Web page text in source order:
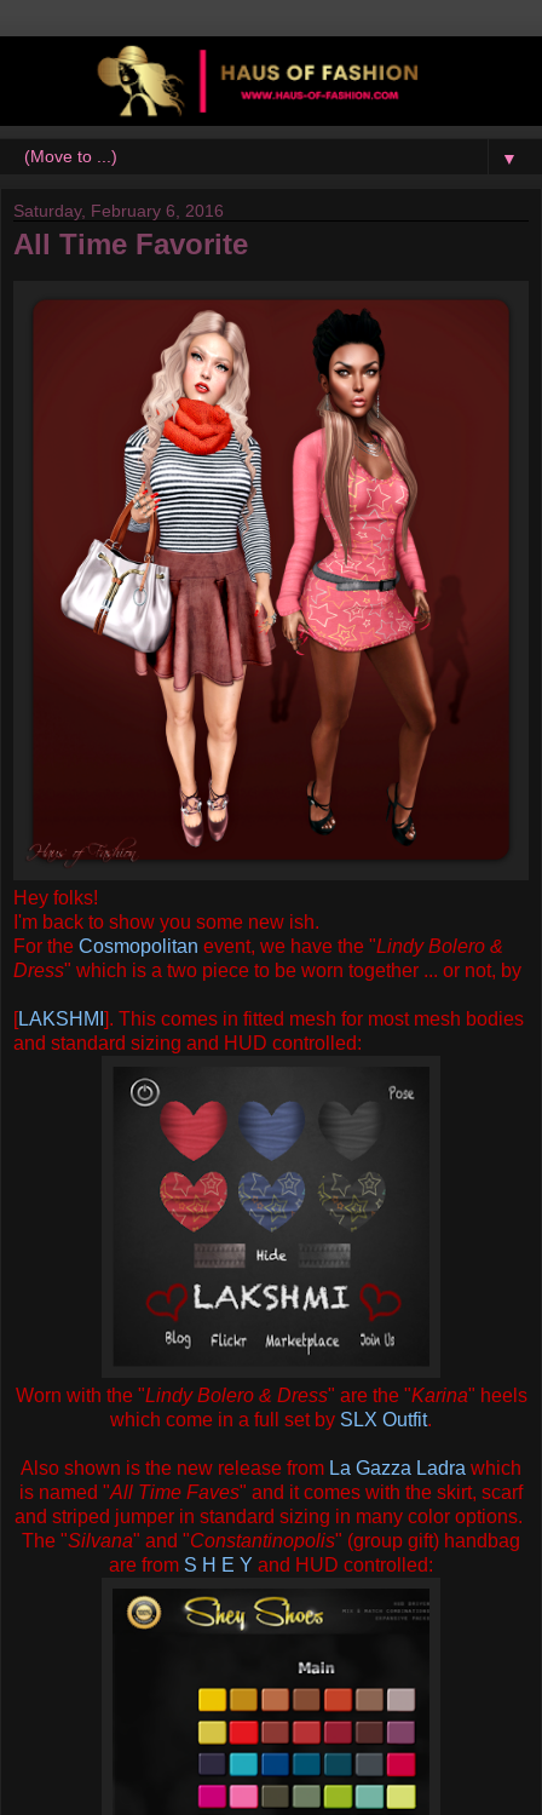
▼
Saturday, February 6, 2016
All Time Favorite
Hey folks!
I'm back to show you some new ish.
For the Cosmopolitan event, we have the "Lindy Bolero &
Dress" which is a two piece to be worn together ... or not, by
[LAKSHMI ]. This comes in fitted mesh for most mesh bodies
and standard sizing and HUD controlled:
Worn with the "Lindy Bolero & Dress" are the "Karina" heels
which come in a full set by SLX Outfit.
Also shown is the new release from La Gazza Ladra which
is named "All Time Faves" and it comes with the skirt, scarf
and striped jumper in standard sizing in many color options.
The "Silvana" and "Constantinopolis" (group gift) handbag
are from S H E Y and HUD controlled: